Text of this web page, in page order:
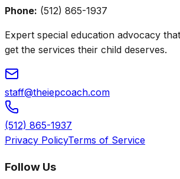
Phone: (512) 865-1937
Expert special education advocacy
get the services their child deserves.
staff@theiepcoach.com
(512) 865-1937
Privacy PolicyTerms of Service
Follow Us